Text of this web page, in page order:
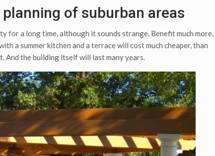
of suburban areas
for a long time, although it sounds strange. Benefit much more,
a summer kitchen and a terrace will cost much cheaper, than
And the building itself will last many years.